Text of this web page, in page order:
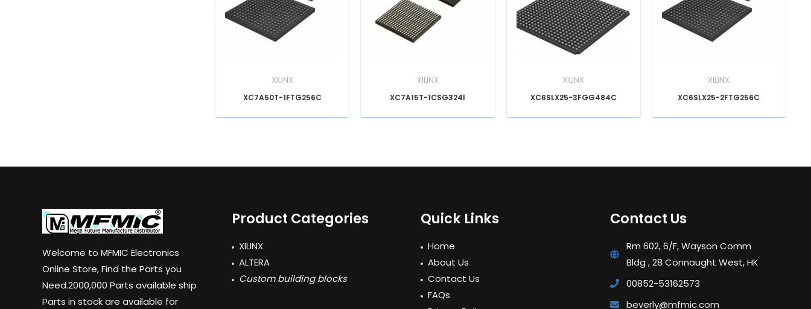
XILINX
XC7A50T-1FTG256C
XILINX
XC7A15T-1CSG324I
XILINX
XC6SLX25-3FGG484C
XILINX
XC6SLX25-2FTG256C
Welcome to MFMIC Electronics
Online Store, Find the Parts you
Need.2000,000 Parts available ship
Parts in stock are available for
Product Categories
XILINX
ALTERA
Custom building blocks
Quick Links
Home
About Us
Contact Us
FAQs
Contact Us
Rm 602, 6/F, Wayson Comm
Bldg , 28 Connaught West, HK
00852-53162573
beverly@mfmic.com